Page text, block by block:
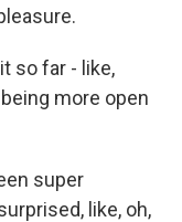
so far - like,
more open
super
like, oh,